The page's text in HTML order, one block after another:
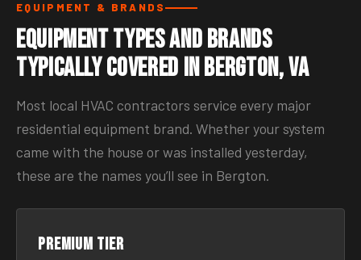
EQUIPMENT & BRANDS
Equipment Types and Brands
Typically Covered in Bergton, VA
Most local HVAC contractors service every major
residential equipment brand. Whether your system
came with the house or was installed yesterday,
these are the names you’ll see in Bergton.
Premium tier